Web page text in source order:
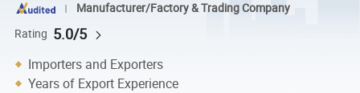
Manufacturer/Factory & Trading Company
Rating 5.0/5
Importers and Exporters
Years of Export Experience